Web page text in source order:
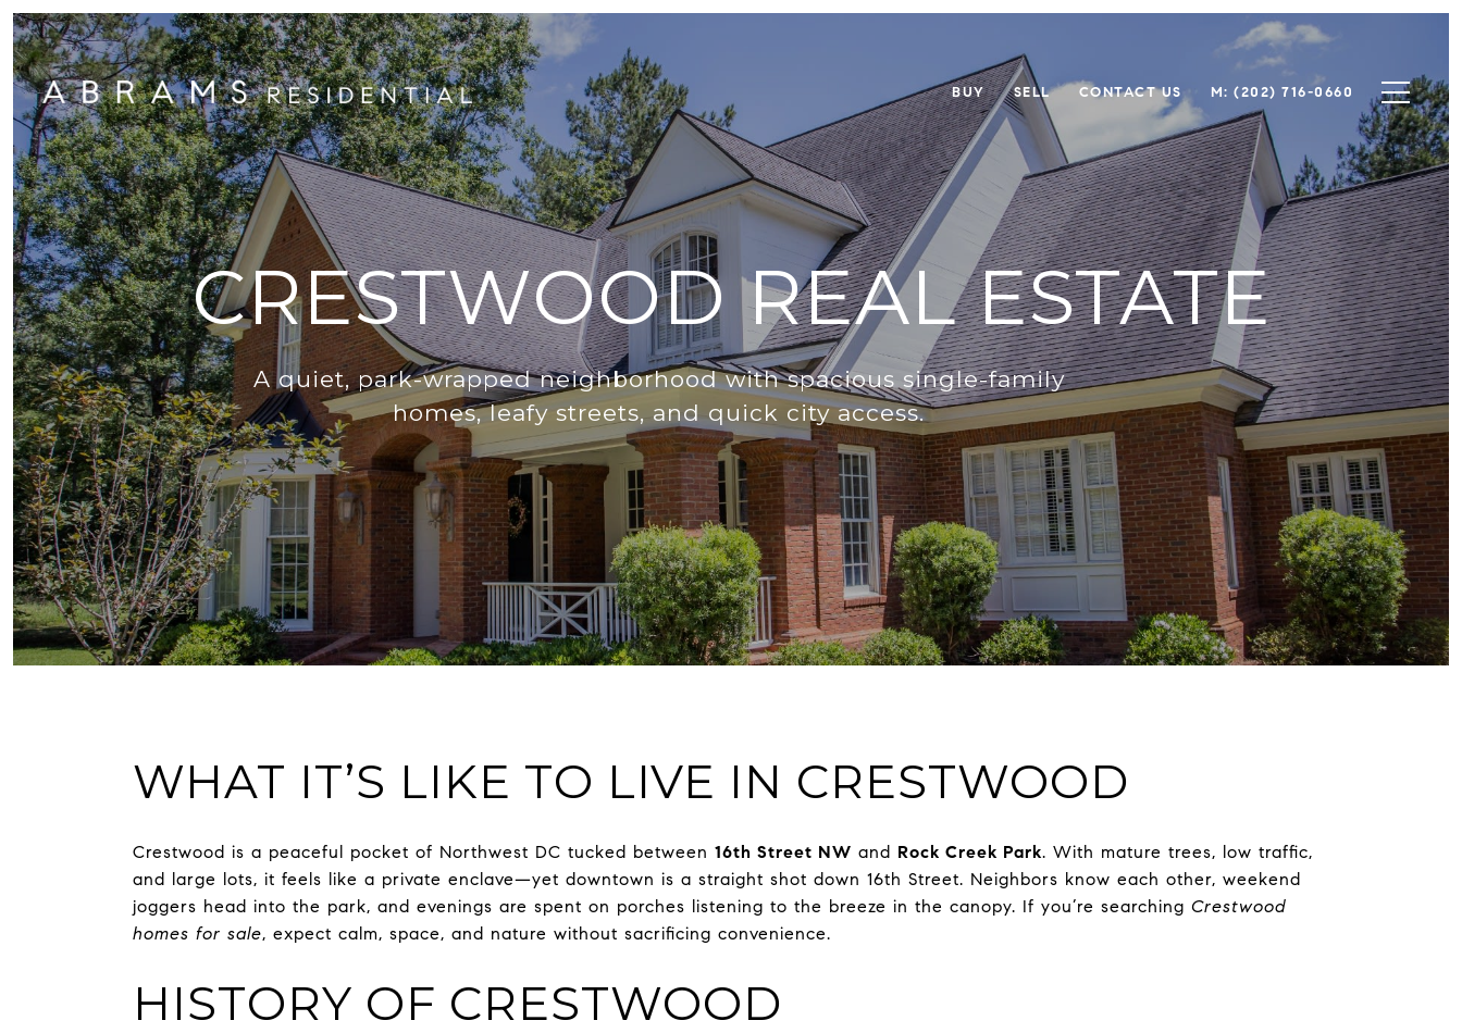
BUY SELL CONTACT US M: (202) 716-0660
CRESTWOOD REAL ESTATE
A quiet, park-wrapped neighborhood with spacious single-family
homes, leafy streets, and quick city access.
WHAT IT’S LIKE TO LIVE IN CRESTWOOD
Crestwood is a peaceful pocket of Northwest DC tucked between 16th Street NW and Rock Creek Park. With mature trees, low traffic,
and large lots, it feels like a private enclave—yet downtown is a straight shot down 16th Street. Neighbors know each other, weekend
joggers head into the park, and evenings are spent on porches listening to the breeze in the canopy. If you’re searching Crestwood
homes for sale, expect calm, space, and nature without sacrificing convenience.
HISTORY OF CRESTWOOD